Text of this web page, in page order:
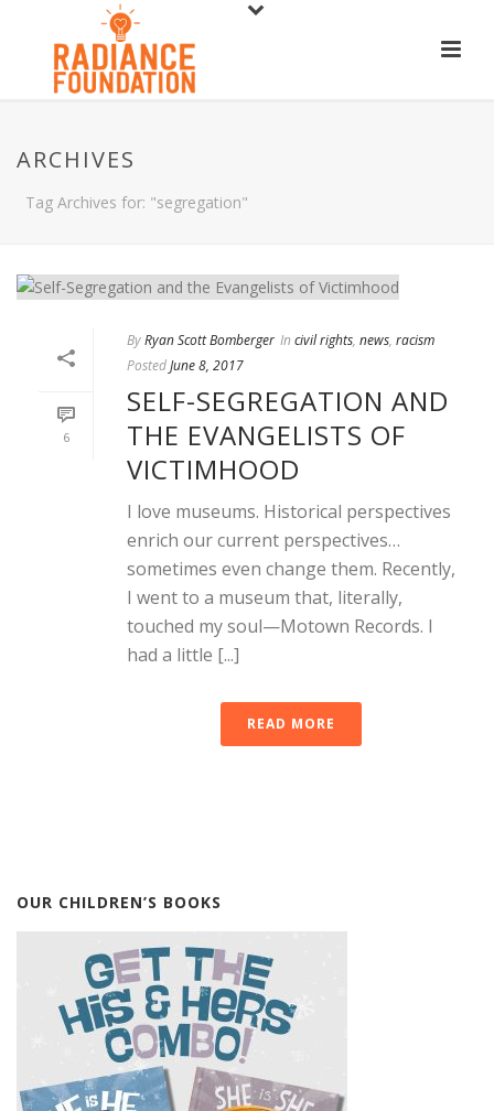
ARCHIVES
Tag Archives for: "segregation"
6
ByRyan Scott Bomberger In civil rights, news, racism
PostedJune 8, 2017
SELF-SEGREGATION AND
THE EVANGELISTS OF
VICTIMHOOD
I love museums. Historical perspectives
enrich our current perspectives…
sometimes even change them. Recently,
I went to a museum that, literally,
touched my soul—Motown Records. I
had a little [...]
READ MORE
OUR CHILDREN’S BOOKS